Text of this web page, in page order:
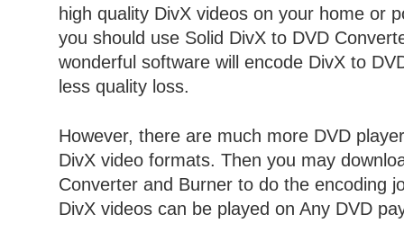
high quality DivX videos on your home or
you should use Solid DivX to DVD
wonderful software will encode DivX to
less quality loss.
However, there are much more DVD
DivX video formats. Then you may
Converter and Burner to do the encoding
DivX videos can be played on Any DVD